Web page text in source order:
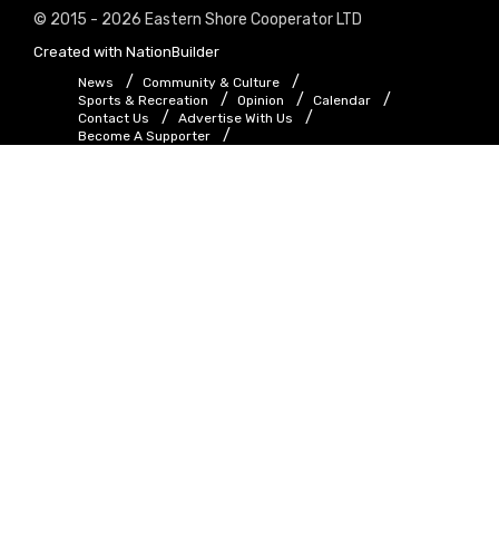
© 2015 - 2026 Eastern Shore Cooperator LTD
Created with NationBuilder
News
Community & Culture
Sports & Recreation
Opinion
Calendar
Contact Us
Advertise With Us
Become A Supporter